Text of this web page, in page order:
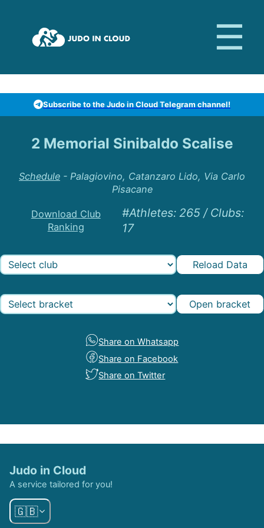
Subscribe to the Judo in Cloud Telegram channel!
2 Memorial Sinibaldo Scalise
Schedule - Palagiovino, Catanzaro Lido, Via Carlo
Pisacane
Download Club
Ranking
#Athletes: 265 / Clubs:
17
Reload Data
Open bracket
Share on Whatsapp
Share on Facebook
Share on Twitter
Judo in Cloud
A service tailored for you!
🇬🇧